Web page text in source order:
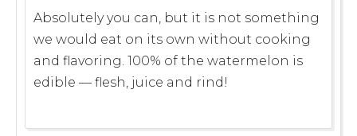
Absolutely you can, but it is not something
we would eat on its own without cooking
and flavoring. 100% of the watermelon is
edible — flesh, juice and rind!